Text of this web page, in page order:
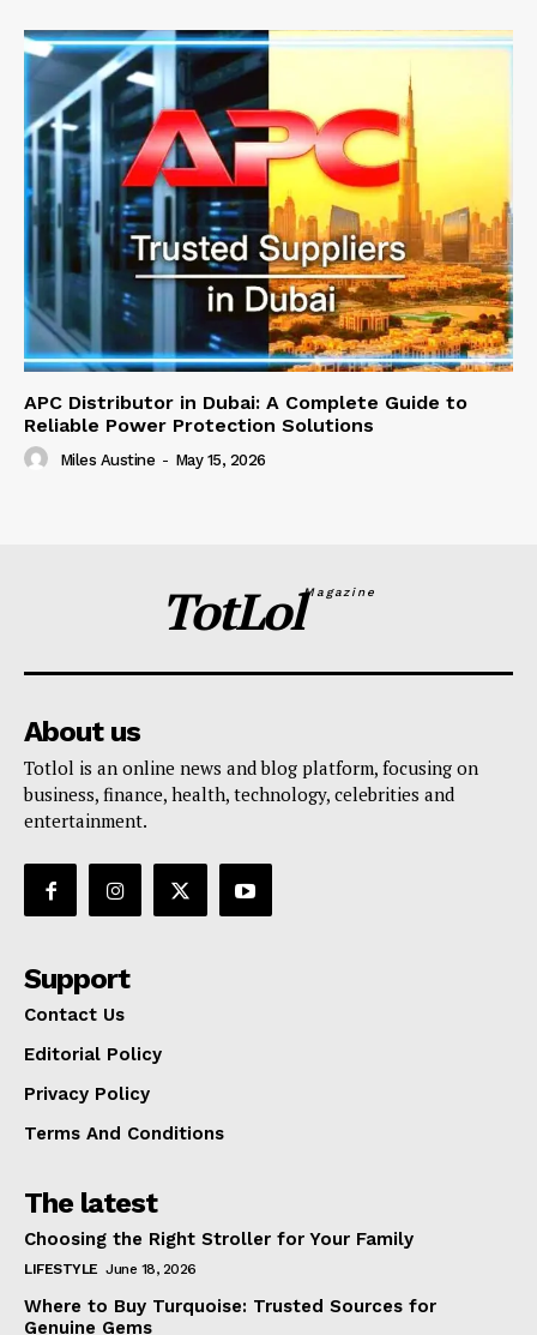
APC Distributor in Dubai: A Complete Guide to
Reliable Power Protection Solutions
Miles Austine - May 15, 2026
TotLolMagazine
About us
Totlol is an online news and blog platform, focusing on
business, finance, health, technology, celebrities and
entertainment.
Support
Contact Us
Editorial Policy
Privacy Policy
Terms And Conditions
The latest
Choosing the Right Stroller for Your Family
LIFESTYLE June 18, 2026
Where to Buy Turquoise: Trusted Sources for
Genuine Gems